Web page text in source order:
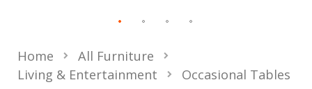
Home
All Furniture
Living & Entertainment
Occasional Tables